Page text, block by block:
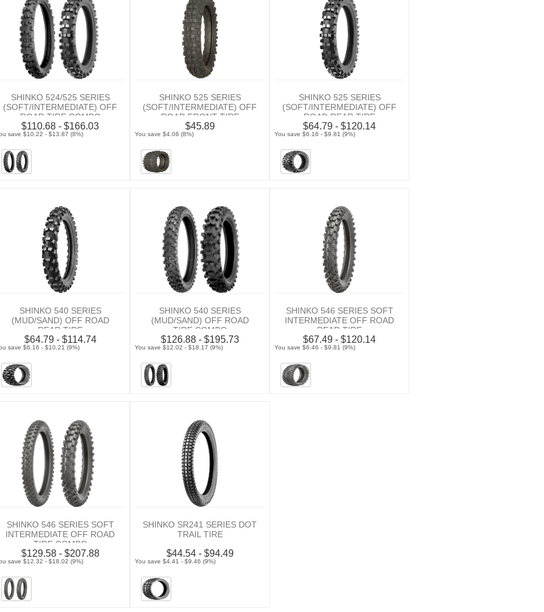
SHINKO 524/525 SERIES
(SOFT/INTERMEDIATE) OFF
ROAD TIRE COMBO
$110.68 - $166.03
save $10.22 - $13.87 (8%)
SHINKO 525 SERIES
(SOFT/INTERMEDIATE) OFF
ROAD FRONT TIRE
$45.89
You save $4.06 (8%)
SHINKO 525 SERIES
(SOFT/INTERMEDIATE) OFF
ROAD REAR TIRE
$64.79 - $120.14
You save $6.16 - $9.81 (9%)
SHINKO 540 SERIES
(MUD/SAND) OFF ROAD
REAR TIRE
$64.79 - $114.74
save $6.16 - $10.21 (9%)
SHINKO 540 SERIES
(MUD/SAND) OFF ROAD
TIRE COMBO
$126.88 - $195.73
You save $12.02 - $18.17 (9%)
SHINKO 546 SERIES SOFT
INTERMEDIATE OFF ROAD
REAR TIRE
$67.49 - $120.14
You save $6.46 - $9.81 (9%)
SHINKO 546 SERIES SOFT
INTERMEDIATE OFF ROAD
TIRE COMBO
$129.58 - $207.88
save $12.32 - $18.02 (9%)
SHINKO SR241 SERIES DOT
TRAIL TIRE
$44.54 - $94.49
You save $4.41 - $9.46 (9%)